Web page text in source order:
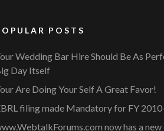
POSTS
Wedding Bar Hire Should Be As
Day Itself
Are Doing Your Self A Great Favor!
filing made Mandatory for FY
now has a